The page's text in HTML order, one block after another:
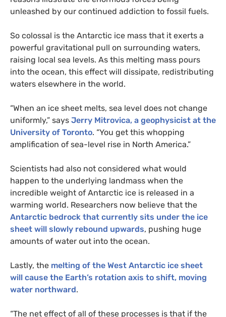
unleashed by our continued addiction to fossil fuels.
So colossal is the Antarctic ice mass that it exerts a
powerful gravitational pull on surrounding waters,
raising local sea levels. As this melting mass pours
into the ocean, this effect will dissipate, redistributing
waters elsewhere in the world.
“When an ice sheet melts, sea level does not change
uniformly,” says Jerry Mitrovica, a geophysicist at the
University of Toronto. “You get this whopping
amplification of sea-level rise in North America.”
Scientists had also not considered what would
happen to the underlying landmass when the
incredible weight of Antarctic ice is released in a
warming world. Researchers now believe that the
Antarctic bedrock that currently sits under the ice
sheet will slowly rebound upwards, pushing huge
amounts of water out into the ocean.
Lastly, the melting of the West Antarctic ice sheet
will cause the Earth’s rotation axis to shift, moving
water northward.
“The net effect of all of these processes is that if the